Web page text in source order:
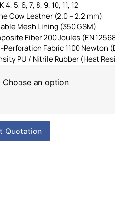
4, 5, 6, 7, 8, 9, 10, 11, 12
Cow Leather (2.0 – 2.2 mm)
Mesh Lining (350 GSM)
Fiber 200 Joules (EN
Fabric 1100 Newton
PU / Nitrile Rubber (Heat
Quotation